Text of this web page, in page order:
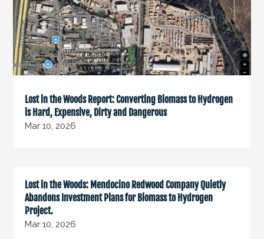
Lost in the Woods Report: Converting Biomass to Hydrogen
is Hard, Expensive, Dirty and Dangerous
Mar 10, 2026
Lost in the Woods: Mendocino Redwood Company Quietly
Abandons Investment Plans for Biomass to Hydrogen
Project.
Mar 10, 2026